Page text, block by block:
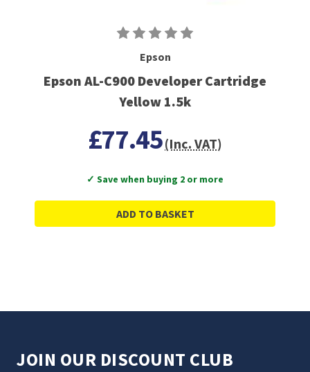
Epson
Epson AL-C900 Developer Cartridge
Yellow 1.5k
£77.45(Inc. VAT)
✓ Save when buying 2 or more
ADD TO BASKET
JOIN OUR DISCOUNT CLUB